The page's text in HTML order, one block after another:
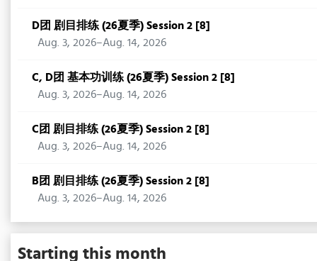
D团 剧目排练 (26夏季) Session 2 [8]
Aug. 3, 2026–Aug. 14, 2026
C, D团 基本功训练 (26夏季) Session 2 [8]
Aug. 3, 2026–Aug. 14, 2026
C团 剧目排练 (26夏季) Session 2 [8]
Aug. 3, 2026–Aug. 14, 2026
B团 剧目排练 (26夏季) Session 2 [8]
Aug. 3, 2026–Aug. 14, 2026
Starting this month